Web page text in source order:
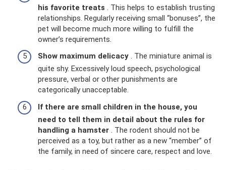
his favorite treats . This helps to establish trusting
relationships. Regularly receiving small “bonuses”, the
pet will become much more willing to fulfill the
owner’s requirements.
Show maximum delicacy . The miniature animal is
quite shy. Excessively loud speech, psychological
pressure, verbal or other punishments are
categorically unacceptable.
If there are small children in the house, you
need to tell them in detail about the rules for
handling a hamster . The rodent should not be
perceived as a toy, but rather as a new “member” of
the family, in need of sincere care, respect and love.